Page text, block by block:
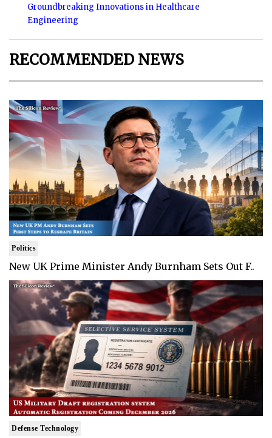
Groundbreaking Innovations in Healthcare
Engineering
RECOMMENDED NEWS
Politics
New UK Prime Minister Andy Burnham Sets Out F..
Defense Technology